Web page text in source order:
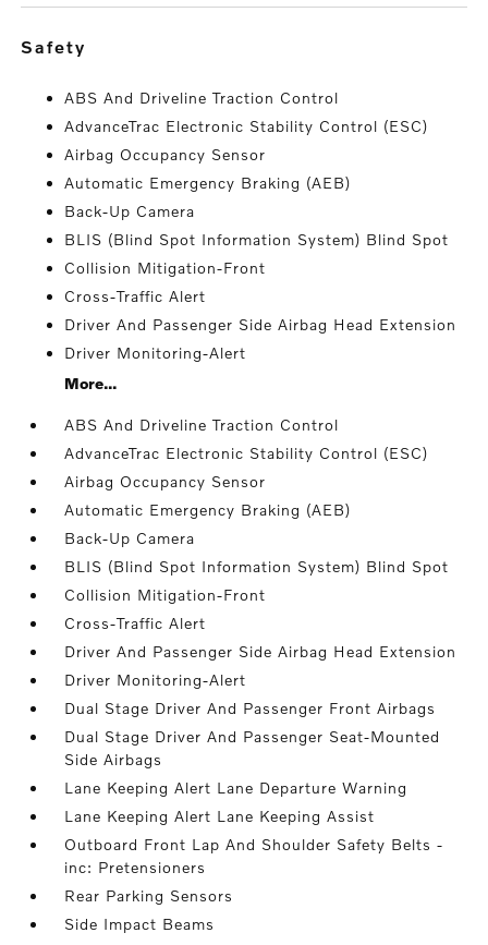
safety
ABS And Driveline Traction Control
AdvanceTrac Electronic Stability Control (ESC)
Airbag Occupancy Sensor
Automatic Emergency Braking (AEB)
Back-Up Camera
BLIS (Blind Spot Information System) Blind Spot
Collision Mitigation-Front
Cross-Traffic Alert
Driver And Passenger Side Airbag Head Extension
Driver Monitoring-Alert
More...
ABS And Driveline Traction Control
AdvanceTrac Electronic Stability Control (ESC)
Airbag Occupancy Sensor
Automatic Emergency Braking (AEB)
Back-Up Camera
BLIS (Blind Spot Information System) Blind Spot
Collision Mitigation-Front
Cross-Traffic Alert
Driver And Passenger Side Airbag Head Extension
Driver Monitoring-Alert
Dual Stage Driver And Passenger Front Airbags
Dual Stage Driver And Passenger Seat-Mounted
Side Airbags
Lane Keeping Alert Lane Departure Warning
Lane Keeping Alert Lane Keeping Assist
Outboard Front Lap And Shoulder Safety Belts -
inc: Pretensioners
Rear Parking Sensors
Side Impact Beams